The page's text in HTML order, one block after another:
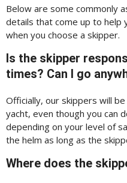
Below are some commonly
details that come up to help
when you choose a skipper.
Is the skipper
times? Can I go
Officially, our skippers will
yacht, even though you can
depending on your level of
the helm as long as the
Where does the